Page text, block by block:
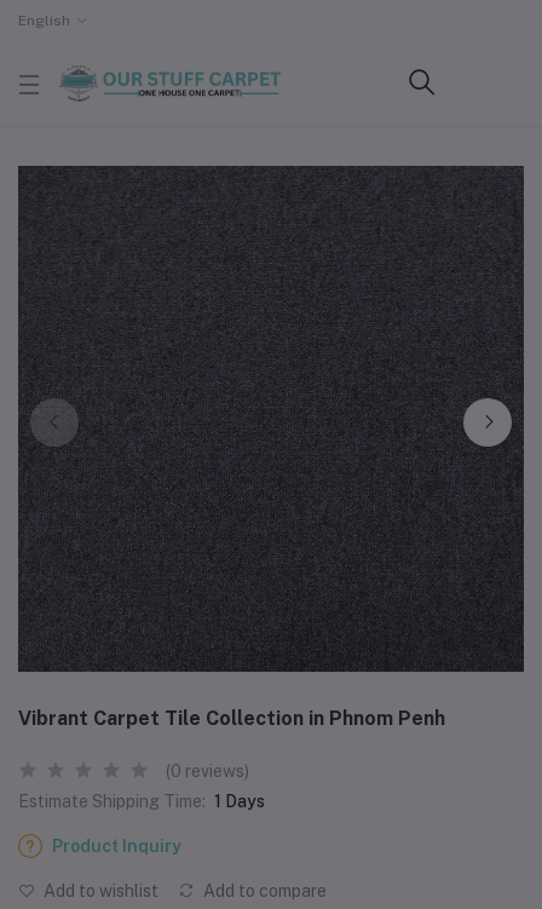
English
Vibrant Carpet Tile Collection in Phnom Penh
(0 reviews)
Estimate Shipping Time: 1 Days
Product Inquiry
Add to wishlist Add to compare